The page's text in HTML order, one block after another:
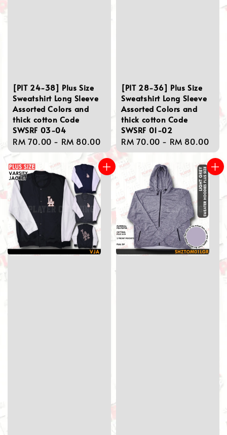
[PIT 24-38] Plus Size
Sweatshirt Long Sleeve
Assorted Colors and
thick cotton Code
SWSRF 03-04
Regular
price
RM 70.00 - RM 80.00
[PIT 28-36] Plus Size
Sweatshirt Long Sleeve
Assorted Colors and
thick cotton Code
SWSRF 01-02
Regular
price
RM 70.00 - RM 80.00